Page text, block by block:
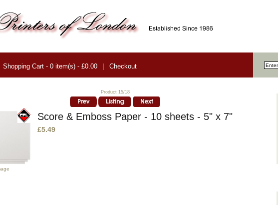
Shopping Cart - 0 item(s) - £0.00 | Checkout
Product 15/18
Score & Emboss Paper - 10 sheets - 5" x 7"
£5.49